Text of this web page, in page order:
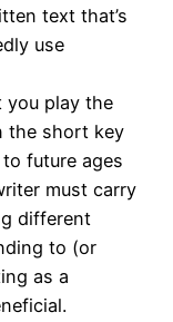
text that’s
use
you play the
the short key
future ages
must carry
different
to (or
as a